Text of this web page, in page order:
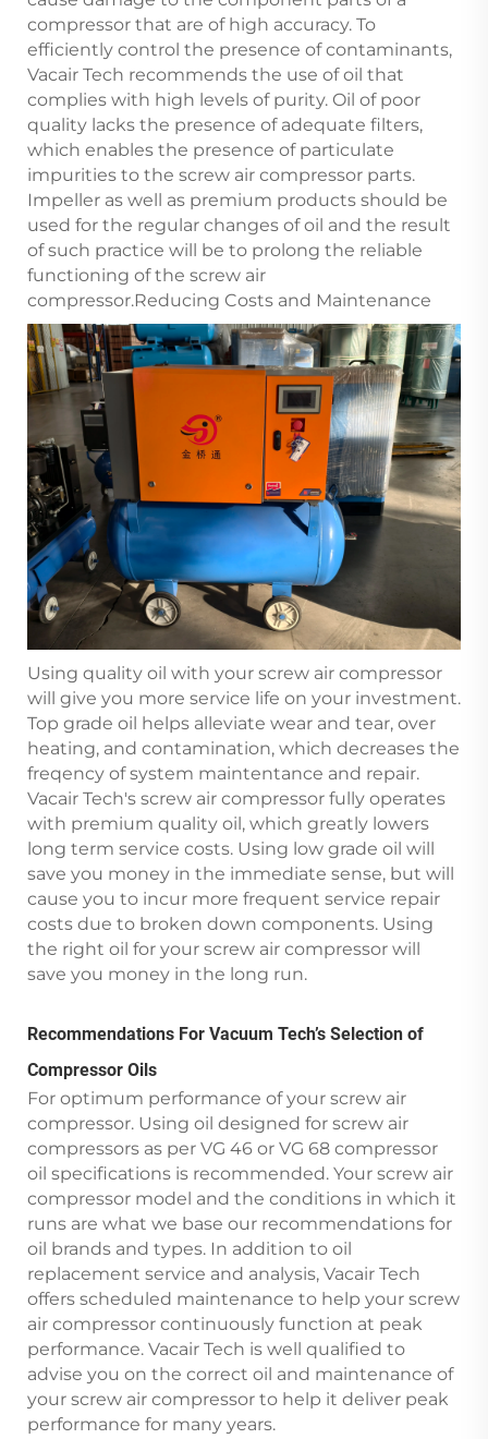
compressor that are of high accuracy. To
efficiently control the presence of contaminants,
Vacair Tech recommends the use of oil that
complies with high levels of purity. Oil of poor
quality lacks the presence of adequate filters,
which enables the presence of particulate
impurities to the screw air compressor parts.
Impeller as well as premium products should be
used for the regular changes of oil and the result
of such practice will be to prolong the reliable
functioning of the screw air
compressor.Reducing Costs and Maintenance
Using quality oil with your screw air compressor
will give you more service life on your investment.
Top grade oil helps alleviate wear and tear, over
heating, and contamination, which decreases the
freqency of system maintentance and repair.
Vacair Tech's screw air compressor fully operates
with premium quality oil, which greatly lowers
long term service costs. Using low grade oil will
save you money in the immediate sense, but will
cause you to incur more frequent service repair
costs due to broken down components. Using
the right oil for your screw air compressor will
save you money in the long run.
Recommendations For Vacuum Tech’s Selection of
Compressor Oils
For optimum performance of your screw air
compressor. Using oil designed for screw air
compressors as per VG 46 or VG 68 compressor
oil specifications is recommended. Your screw air
compressor model and the conditions in which it
runs are what we base our recommendations for
oil brands and types. In addition to oil
replacement service and analysis, Vacair Tech
offers scheduled maintenance to help your screw
air compressor continuously function at peak
performance. Vacair Tech is well qualified to
advise you on the correct oil and maintenance of
your screw air compressor to help it deliver peak
performance for many years.